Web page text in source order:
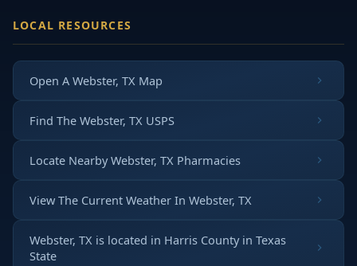
LOCAL RESOURCES
Open A Webster, TX Map
Find The Webster, TX USPS
Locate Nearby Webster, TX Pharmacies
View The Current Weather In Webster, TX
Webster, TX is located in Harris Countyin Texas
State